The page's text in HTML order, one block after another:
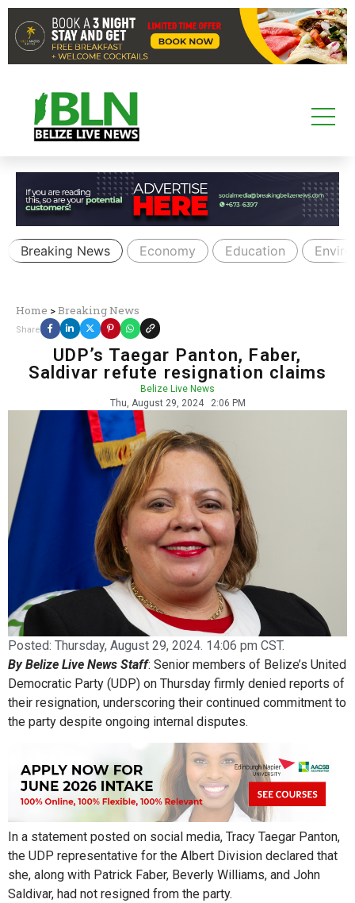
Breaking News Economy Education
Home >Breaking News
Share
UDP’s Taegar Panton, Faber,
Saldivar refute resignation claims
Belize Live News
Thu, August 29, 2024
2:06 PM
Posted: Thursday, August 29, 2024. 14:06 pm CST.
By Belize Live News Staff: Senior members of Belize’s United
Democratic Party (UDP) on Thursday firmly denied reports of
their resignation, underscoring their continued commitment to
the party despite ongoing internal disputes.
In a statement posted on social media, Tracy Taegar Panton,
the UDP representative for the Albert Division declared that
she, along with Patrick Faber, Beverly Williams, and John
Saldivar, had not resigned from the party.